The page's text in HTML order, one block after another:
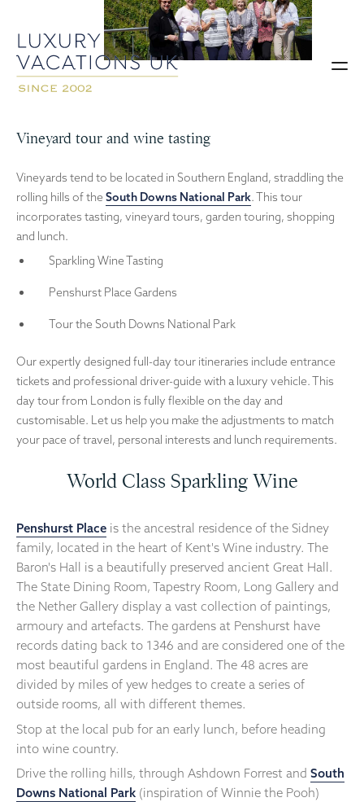
Vineyard tour and wine tasting
Vineyards tend to be located in Southern England, straddling the
rolling hills of the South Downs National Park. This tour
incorporates tasting, vineyard tours, garden touring, shopping
and lunch.
Sparkling Wine Tasting
Penshurst Place Gardens
Tour the South Downs National Park
Our expertly designed full-day tour itineraries include entrance
tickets and professional driver-guide with a luxury vehicle. This
day tour from London is fully flexible on the day and
customisable. Let us help you make the adjustments to match
your pace of travel, personal interests and lunch requirements.
World Class Sparkling Wine
Penshurst Place is the ancestral residence of the Sidney
family, located in the heart of Kent's Wine industry. The
Baron's Hall is a beautifully preserved ancient Great Hall.
The State Dining Room, Tapestry Room, Long Gallery and
the Nether Gallery display a vast collection of paintings,
armoury and artefacts. The gardens at Penshurst have
records dating back to 1346 and are considered one of the
most beautiful gardens in England. The 48 acres are
divided by miles of yew hedges to create a series of
outside rooms, all with different themes.
Stop at the local pub for an early lunch, before heading
into wine country.
Drive the rolling hills, through Ashdown Forrest and South
Downs National Park (inspiration of Winnie the Pooh)